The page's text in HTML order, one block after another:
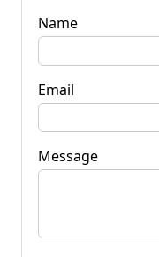
Name
Email
Message